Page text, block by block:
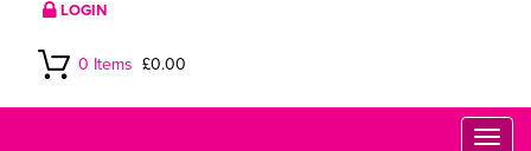
LOGIN
0 Items £0.00